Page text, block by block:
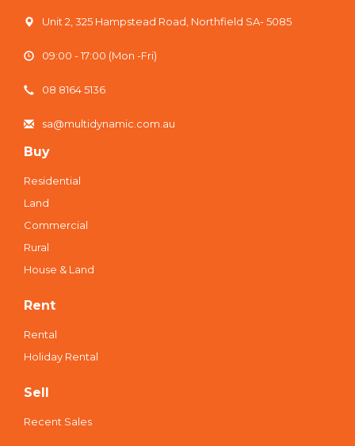
Unit 2, 325 Hampstead Road, Northfield SA- 5085
09:00 - 17:00 (Mon -Fri)
08 8164 5136
sa@multidynamic.com.au
Buy
Residential
Land
Commercial
Rural
House & Land
Rent
Rental
Holiday Rental
Sell
Recent Sales